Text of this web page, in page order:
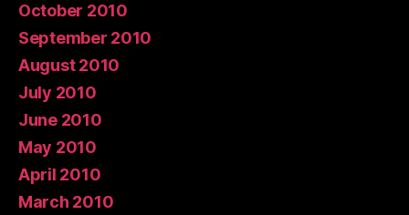
October 2010
September 2010
August 2010
July 2010
June 2010
May 2010
April 2010
March 2010